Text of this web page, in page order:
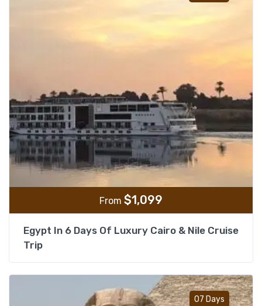
From $1,099
Egypt In 6 Days Of Luxury Cairo & Nile Cruise
Trip
07 Days
Add